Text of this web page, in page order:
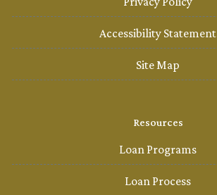
Accessibility Statement
Site Map
Resources
Loan Programs
Loan Process